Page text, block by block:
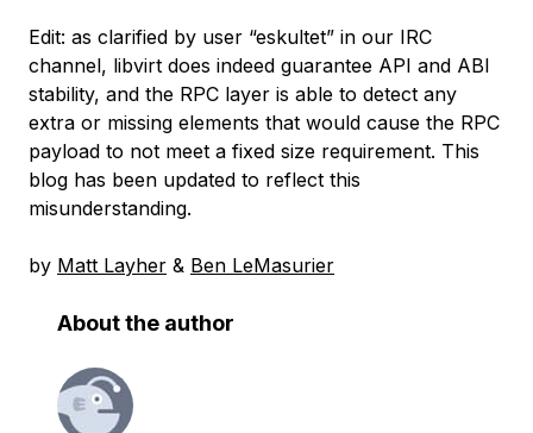
Edit: as clarified by user “eskultet” in our IRC
channel, libvirt does indeed guarantee API and ABI
stability, and the RPC layer is able to detect any
extra or missing elements that would cause the RPC
payload to not meet a fixed size requirement. This
blog has been updated to reflect this
misunderstanding.
by Matt Layher & Ben LeMasurier
About the author